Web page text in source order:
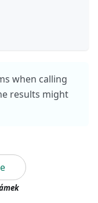
when calling
results might